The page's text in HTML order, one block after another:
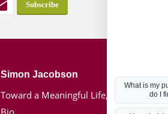
Simon Jacobson
Toward a Meaningful Life, Book
Bio